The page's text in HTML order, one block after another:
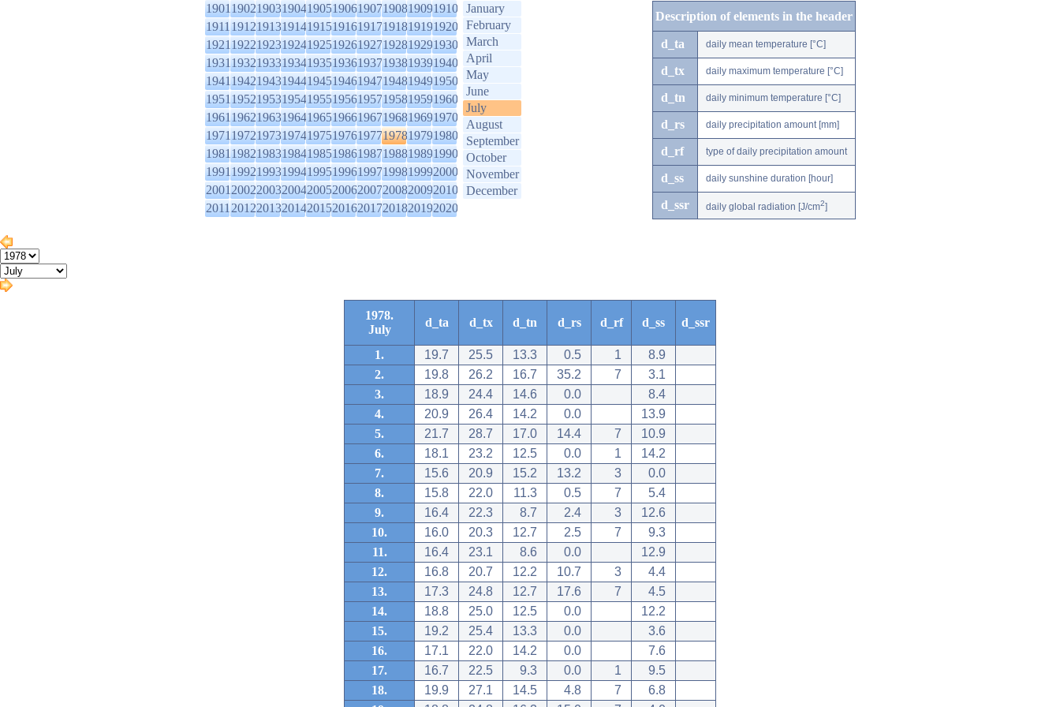
1901190219031904190519061907190819091910
1911191219131914191519161917191819191920
1921192219231924192519261927192819291930
1931193219331934193519361937193819391940
1941194219431944194519461947194819491950
1951195219531954195519561957195819591960
1961196219631964196519661967196819691970
1971197219731974197519761977197819791980
1981198219831984198519861987198819891990
1991199219931994199519961997199819992000
2001200220032004200520062007200820092010
2011201220132014201520162017201820192020
January
February
March
April
May
June
July
August
September
October
November
December
Description of elements in the header
d_ta daily mean temperature [°C]
d_tx daily maximum temperature [°C]
d_tn daily minimum temperature [°C]
d_rs daily precipitation amount [mm]
d_rf type of daily precipitation amount
d_ss daily sunshine duration [hour]
d_ssr daily global radiation [J/cm2]
1978.
July
d_ta d_tx d_tn d_rs d_rf d_ss d_ssr
1. 19.7 25.5 13.3 0.5 1
8.9
2.
19.8 26.2 16.7 35.2 7
3.1
3.
18.9 24.4 14.6 0.0
8.4
4.
20.9 26.4 14.2 0.0
13.9
5.
21.7 28.7 17.0 14.4 7
10.9
6.
18.1 23.2 12.5 0.0 1
14.2
7.
15.6 20.9 15.2 13.2 3
0.0
8.
15.8 22.0 11.3 0.5 7
5.4
9.
16.4 22.3 8.7 2.4 3
12.6
10.
16.0 20.3 12.7 2.5 7
9.3
11.
16.4 23.1 8.6 0.0
12.9
12.
16.8 20.7 12.2 10.7 3
4.4
13.
17.3 24.8 12.7 17.6 7
4.5
14.
18.8 25.0 12.5 0.0
12.2
15.
19.2 25.4 13.3 0.0
3.6
16.
17.1 22.0 14.2 0.0
7.6
17.
16.7 22.5 9.3 0.0 1
9.5
18.
19.9 27.1 14.5 4.8 7
6.8